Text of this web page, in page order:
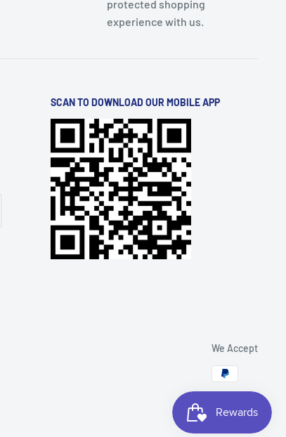
protected shopping
experience with us.
SCAN TO DOWNLOAD OUR MOBILE APP
We Accept